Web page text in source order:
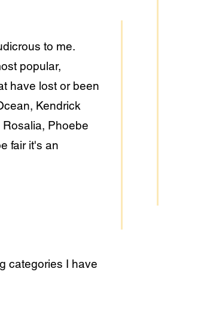
to me.
popular,
have lost or been
Kendrick
Phoebe
fair it's an
categories I have